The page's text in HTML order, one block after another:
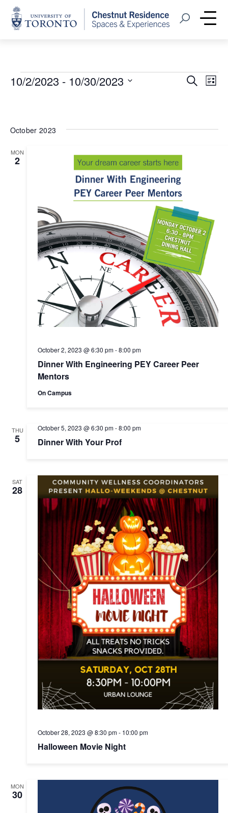
Home
Open Search
Events SearchList
10/2/2023 - 10/30/2023
October 2023
MON
2
Dinner With Engineering PEY Career Peer
Mentors
October 2, 2023 @ 6:30 pm-8:00 pm
On Campus
THU
5 Dinner With Your Prof
October 5, 2023 @ 6:30 pm-8:00 pm
SAT
28
Halloween Movie Night
October 28, 2023 @ 8:30 pm- 10:00 pm
MON
30